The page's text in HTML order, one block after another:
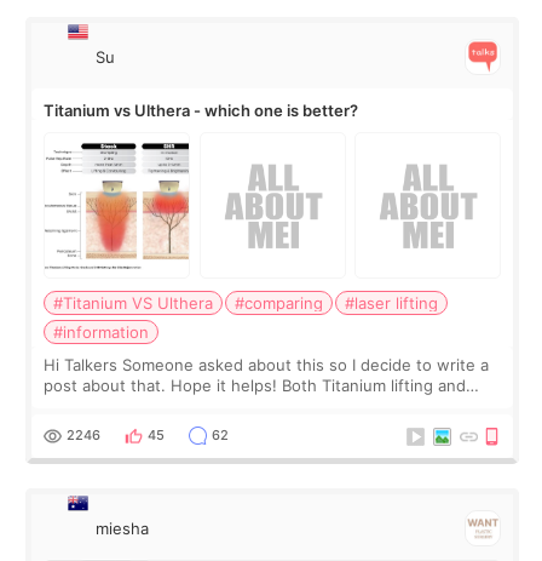
Su
Titanium vs Ulthera - which one is better?
#Titanium VS Ulthera #comparing
#laser lifting
#information
Hi Talkers Someone asked about this so I decide to write a
post about that. Hope it helps! Both Titanium lifting and
for skin tightening
2246 45 62
miesha